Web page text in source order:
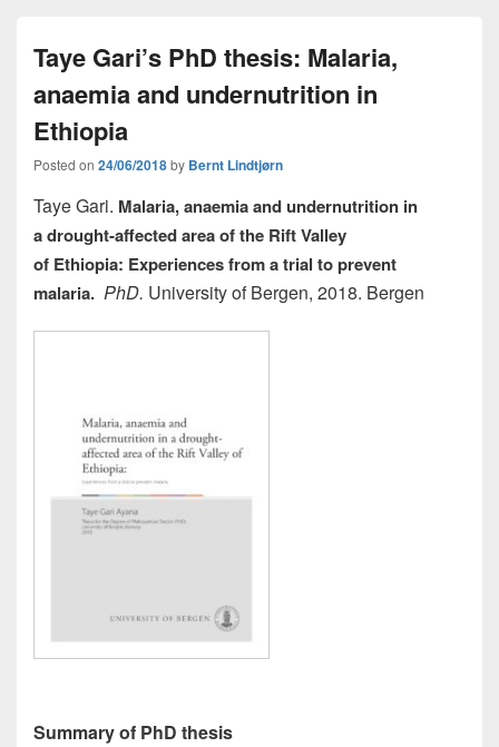
b
o
o
k
d
o
n
Taye Gari’s PhD thesis: Malaria,
anaemia and undernutrition in
Ethiopia
Posted on 24/06/2018by Bernt Lindtjørn
Taye Gari. Malaria, anaemia and undernutrition in
adrought-affected area of the Rift Valley
of Ethiopia: Experiences from a trial to prevent
malaria. PhD. University of Bergen, 2018. Bergen
Summary of PhD thesis